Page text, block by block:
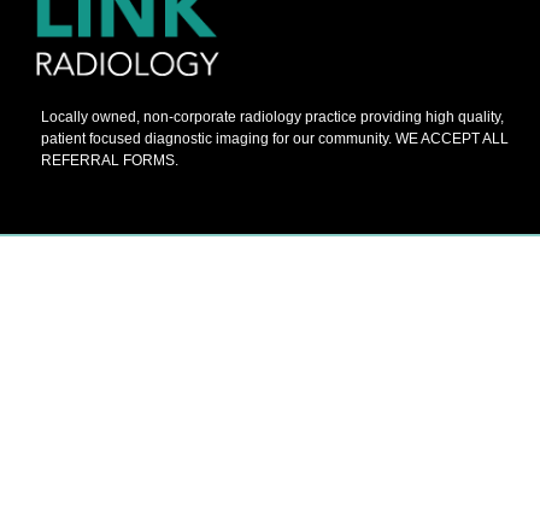
Locally owned, non-corporate radiology practice providing high quality,
patient focused diagnostic imaging for our community. WE ACCEPT ALL
REFERRAL FORMS.